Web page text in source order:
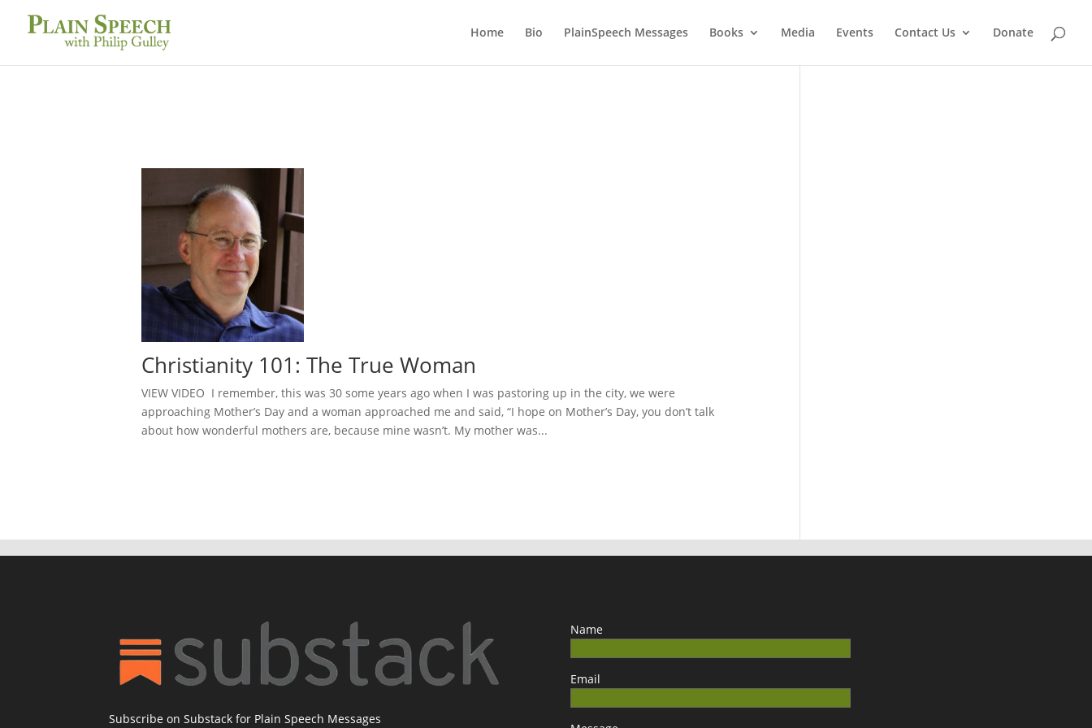
Home Bio PlainSpeech Messages Books Media Events Contact Us Donate
Christianity 101: The True Woman
VIEW VIDEO I remember, this was 30 some years ago when I was pastoring up in the city, we were
approaching Mother’s Day and a woman approached me and said, “I hope on Mother’s Day, you don’t talk
about how wonderful mothers are, because mine wasn’t. My mother was...
Subscribe on Substack for Plain Speech Messages
Name
Email